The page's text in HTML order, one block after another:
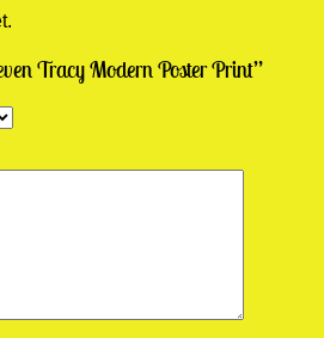
Tracy Modern Poster Print”